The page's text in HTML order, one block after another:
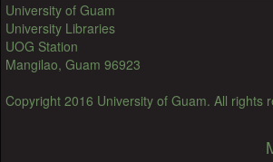
University of Guam
University Libraries
UOG Station
Mangilao, Guam 96923
Copyright 2016 University of Guam. All rights